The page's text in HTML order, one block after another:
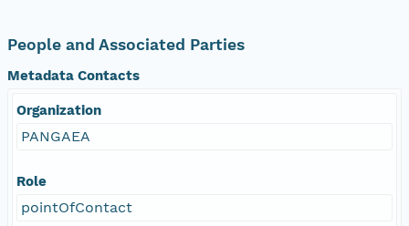
People and Associated Parties
Metadata Contacts
Organization
PANGAEA
Role
pointOfContact